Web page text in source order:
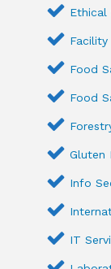
Ethical
Facility
Food
Food
Gluten
Info
IT